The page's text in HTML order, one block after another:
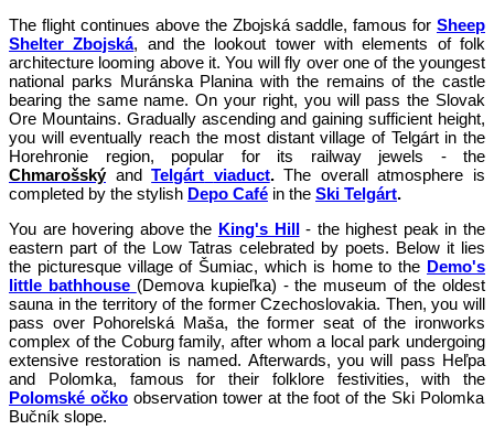
The flight continues above the Zbojská saddle, famous for Sheep
Shelter Zbojská, and the lookout tower with elements of folk
architecture looming above it. You will fly over one of the youngest
national parks Muránska Planina with the remains of the castle
bearing the same name. On your right, you will pass the Slovak
Ore Mountains. Gradually ascending and gaining sufficient height,
you will eventually reach the most distant village of Telgárt in the
Horehronie region, popular for its railway jewels - the
ChmarošskýandTelgárt viaduct.The overall atmosphere is
completed by the stylish Depo Café in the Ski Telgárt.
You are hovering above the King's Hill- the highest peak in the
eastern part of the Low Tatras celebrated by poets. Below it lies
the picturesque village of Šumiac, which is home to the Demo's
little bathhouse (Demova kupieľka) - the museum of the oldest
sauna in the territory of the former Czechoslovakia. Then, you will
pass over Pohorelská Maša, the former seat of the ironworks
complex of the Coburg family, after whom a local park undergoing
extensive restoration is named. Afterwards, you will pass Heľpa
and Polomka, famous for their folklore festivities, with the
Polomské očkoobservation tower at the foot of the Ski Polomka
Bučník slope.